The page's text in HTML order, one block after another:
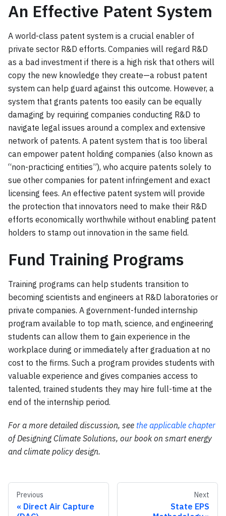
An Effective Patent System
A world-class patent system is a crucial enabler of
private sector R&D efforts. Companies will regard R&D
as a bad investment if there is a high risk that others will
copy the new knowledge they create—a robust patent
system can help guard against this outcome. However, a
system that grants patents too easily can be equally
damaging by requiring companies conducting R&D to
navigate legal issues around a complex and extensive
network of patents. A patent system that is too liberal
can empower patent holding companies (also known as
“non-practicing entities”), who acquire patents solely to
sue other companies for patent infringement and exact
licensing fees. An effective patent system will provide
the protection that innovators need to make their R&D
efforts economically worthwhile without enabling patent
holders to stamp out innovation in the same field.
Fund Training Programs
Training programs can help students transition to
becoming scientists and engineers at R&D laboratories or
private companies. A government-funded internship
program available to top math, science, and engineering
students can allow them to gain experience in the
workplace during or immediately after graduation at no
cost to the firms. Such a program provides students with
valuable experience and gives companies access to
talented, trained students they may hire full-time at the
end of the internship period.
For a more detailed discussion, see the applicable chapter
of Designing Climate Solutions, our book on smart energy
and climate policy design.
Previous
Direct Air Capture
Next
State EPS